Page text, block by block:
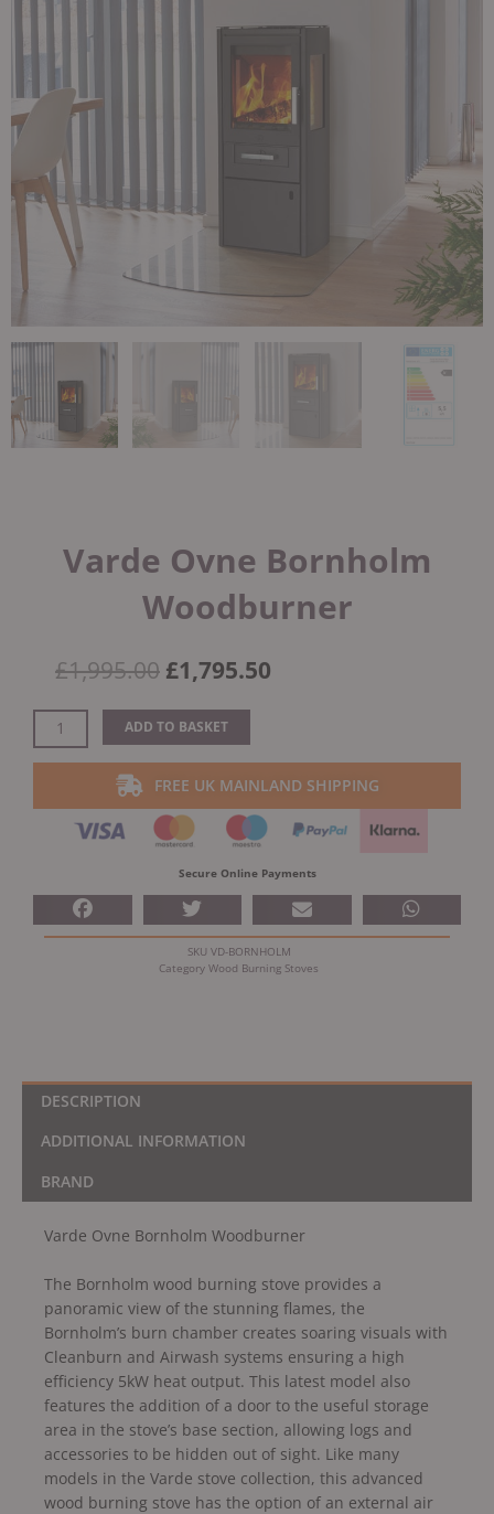
Varde Ovne Bornholm
Woodburner
£1,995.00 Original
was:
£1,995.00.
£1,795.50
Varde
Ovne
Bornholm
Woodburner
ADD TO BASKET
FREE UK MAINLAND SHIPPING
Secure Online Payments
SKU VD-BORNHOLM
Category Wood Burning Stoves
DESCRIPTION
ADDITIONAL INFORMATION
BRAND
Varde Ovne Bornholm Woodburner
The Bornholm wood burning stove provides a
panoramic view of the stunning flames, the
Bornholm’s burn chamber creates soaring visuals with
Cleanburn and Airwash systems ensuring a high
efficiency 5kW heat output. This latest model also
features the addition of a door to the useful storage
area in the stove’s base section, allowing logs and
accessories to be hidden out of sight. Like many
models in the Varde stove collection, this advanced
wood burning stove has the option of an external air